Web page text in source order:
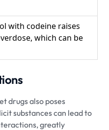
with codeine raises
which can be
drugs also poses
substances can lead to
greatly